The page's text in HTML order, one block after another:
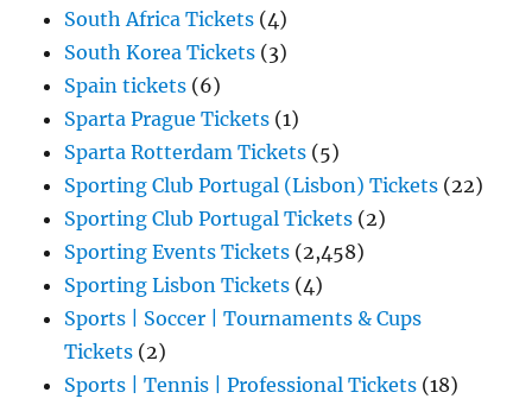
South Africa Tickets (4)
South Korea Tickets (3)
Spain tickets (6)
Sparta Prague Tickets (1)
Sparta Rotterdam Tickets (5)
Sporting Club Portugal (Lisbon) Tickets (22)
Sporting Club Portugal Tickets (2)
Sporting Events Tickets (2,458)
Sporting Lisbon Tickets (4)
Sports | Soccer | Tournaments & Cups
Tickets (2)
Sports | Tennis | Professional Tickets (18)